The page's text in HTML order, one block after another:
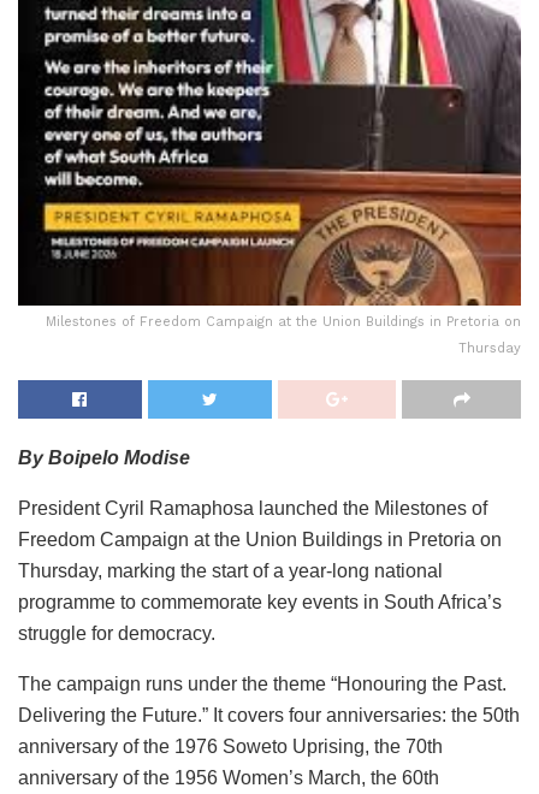
Milestones of Freedom Campaign at the Union Buildings in Pretoria on
Thursday
By Boipelo Modise
President Cyril Ramaphosa launched the Milestones of
Freedom Campaign at the Union Buildings in Pretoria on
Thursday, marking the start of a year-long national
programme to commemorate key events in South Africa’s
struggle for democracy.
The campaign runs under the theme “Honouring the Past.
Delivering the Future.” It covers four anniversaries: the 50th
anniversary of the 1976 Soweto Uprising, the 70th
anniversary of the 1956 Women’s March, the 60th